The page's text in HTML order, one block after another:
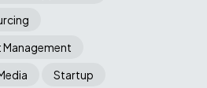
Startup